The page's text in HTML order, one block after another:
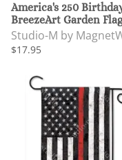
America's 250
BreezeArt Garden Flag
Studio-M by
$17.95